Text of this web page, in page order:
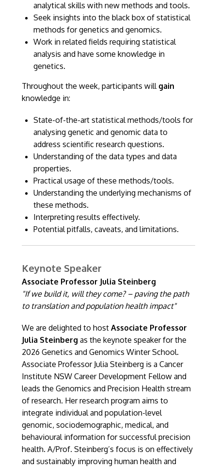
analytical skills with new methods and tools.
Seek insights into the black box of statistical
methods for genetics and genomics.
Work in related fields requiring statistical
analysis and have some knowledge in
genetics.
Throughout the week, participants will gain
knowledge in:
State-of-the-art statistical methods/tools for
analysing genetic and genomic data to
address scientific research questions.
Understanding of the data types and data
properties.
Practical usage of these methods/tools.
Understanding the underlying mechanisms of
these methods.
Interpreting results effectively.
Potential pitfalls, caveats, and limitations.
Keynote Speaker
Associate Professor Julia Steinberg
"If we build it, will they come? – paving the path
to translation and population health impact"
We are delighted to host Associate Professor
Julia Steinberg as the keynote speaker for the
2026 Genetics and Genomics Winter School.
Associate Professor Julia Steinberg is a Cancer
Institute NSW Career Development Fellow and
leads the Genomics and Precision Health stream
of research. Her research program aims to
integrate individual and population-level
genomic, sociodemographic, medical, and
behavioural information for successful precision
health. A/Prof. Steinberg’s focus is on effectively
and sustainably improving human health and